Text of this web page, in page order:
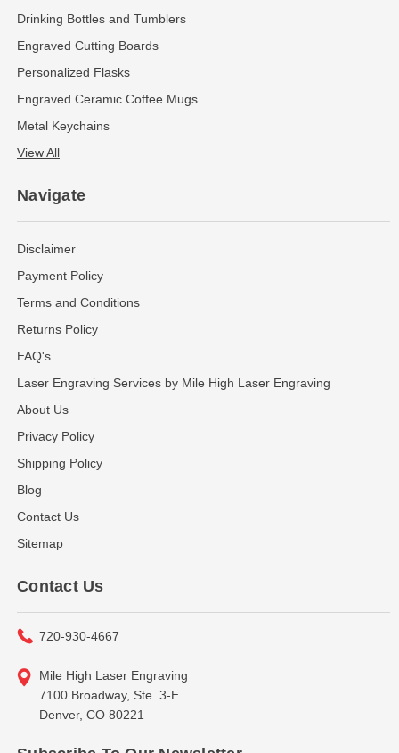
Drinking Bottles and Tumblers
Engraved Cutting Boards
Personalized Flasks
Engraved Ceramic Coffee Mugs
Metal Keychains
View All
Navigate
Disclaimer
Payment Policy
Terms and Conditions
Returns Policy
FAQ's
Laser Engraving Services by Mile High Laser Engraving
About Us
Privacy Policy
Shipping Policy
Blog
Contact Us
Sitemap
Contact Us
720-930-4667
Mile High Laser Engraving
7100 Broadway, Ste. 3-F
Denver, CO 80221